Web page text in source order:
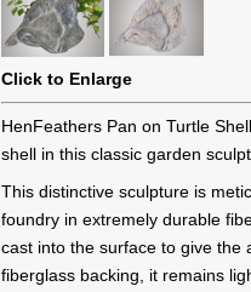
Click to Enlarge
HenFeathers Pan on Turtle
shell in this classic garden
This distinctive sculpture is
foundry in extremely durable
cast into the surface to give the
fiberglass backing, it remains